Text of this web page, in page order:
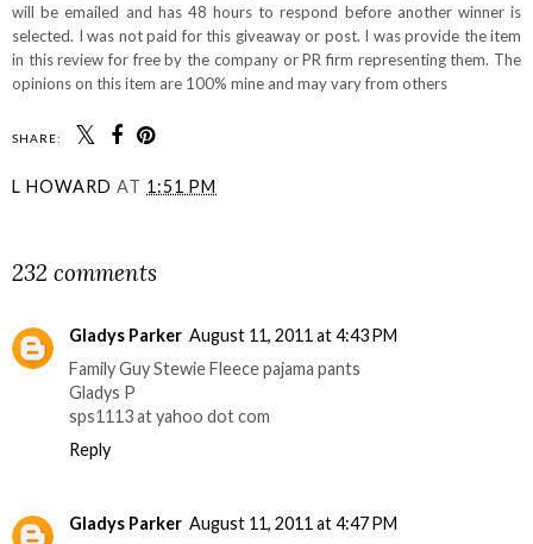
will be emailed and has 48 hours to respond before another winner is
selected. I was not paid for this giveaway or post. I was provide the item
in this review for free by the company or PR firm representing them. The
opinions on this item are 100% mine and may vary from others
SHARE:
L HOWARD AT 1:51 PM
232 comments
Gladys Parker August 11, 2011 at 4:43 PM
Family Guy Stewie Fleece pajama pants
Gladys P
sps1113 at yahoo dot com
Reply
Gladys Parker August 11, 2011 at 4:47 PM